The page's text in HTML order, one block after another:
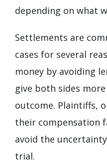
depending on what
Settlements are
cases for several
money by avoiding
give both sides
outcome. Plaintiffs,
their compensation
avoid the
trial.